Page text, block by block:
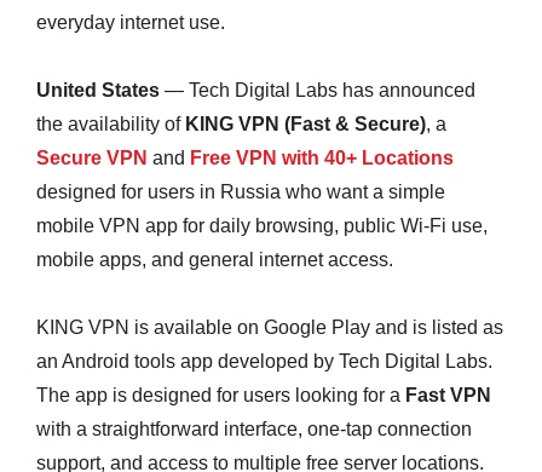
everyday internet use.
United States — Tech Digital Labs has announced
the availability of KING VPN (Fast & Secure), a
Secure VPN and Free VPN with 40+ Locations
designed for users in Russia who want a simple
mobile VPN app for daily browsing, public Wi-Fi use,
mobile apps, and general internet access.
KING VPN is available on Google Play and is listed as
an Android tools app developed by Tech Digital Labs.
The app is designed for users looking for a Fast VPN
with a straightforward interface, one-tap connection
support, and access to multiple free server locations.